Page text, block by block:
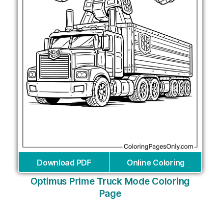
Download PDF Online Coloring
Optimus Prime Truck Mode Coloring
Page